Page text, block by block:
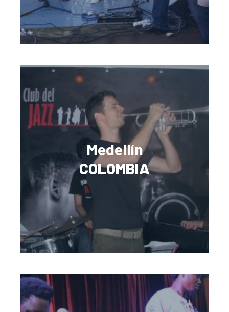
Medellín
COLOMBIA